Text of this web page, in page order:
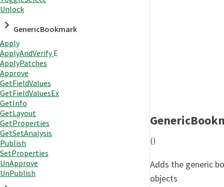
Unlock
GenericBookmark
Apply
ApplyAndVerify E
ApplyPatches
Approve
GetFieldValues
GetFieldValuesEx
GetInfo
GetLayout
GetProperties
GetSetAnalysis
Publish
SetProperties
UnApprove
UnPublish
()
Adds the generic
objects